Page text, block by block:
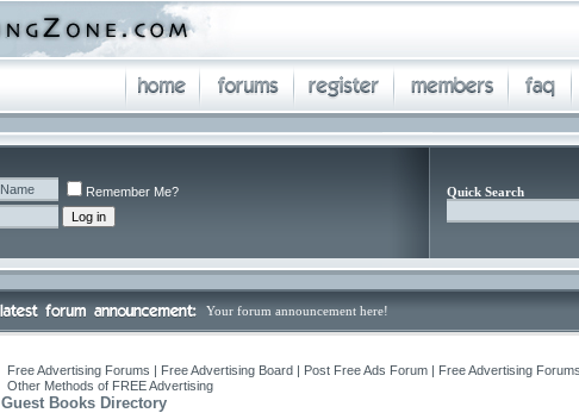
Remember Me?
Quick Search
Your forum announcement here!
Free Advertising Forums | Free Advertising Board | Post Free Ads Forum | Free Advertising
Other Methods of FREE Advertising
Guest Books Directory